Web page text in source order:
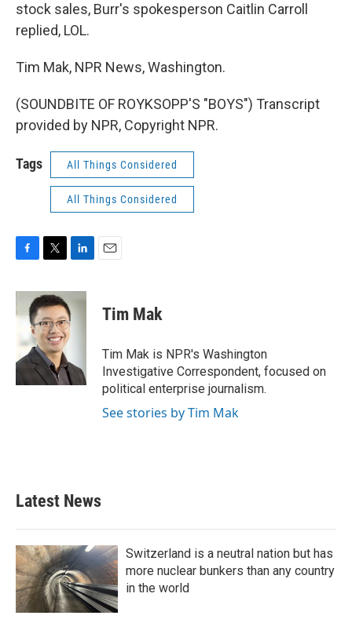
stock sales, Burr's spokesperson Caitlin Carroll
replied, LOL.
Tim Mak, NPR News, Washington.
(SOUNDBITE OF ROYKSOPP'S "BOYS") Transcript
provided by NPR, Copyright NPR.
Tags All Things Considered
All Things Considered
c
b
o
o
k
i
t
t
e
r
n
k
e
n
Tim Mak
Tim Mak is NPR's Washington
Investigative Correspondent, focused on
political enterprise journalism.
See stories by Tim Mak
Latest News
Switzerland is a neutral nation but has
more nuclear bunkers than any country
in the world